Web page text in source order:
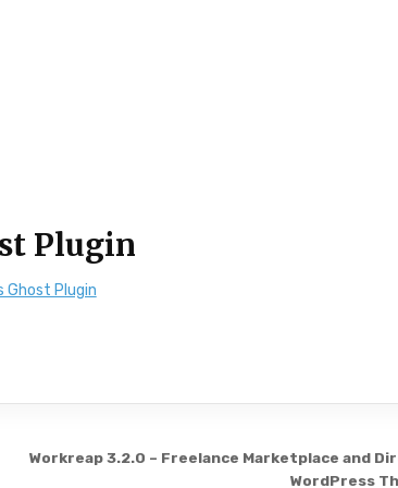
Plugin
Ghost Plugin
Workreap 3.2.0 – Freelance Marketplace and
WordPress